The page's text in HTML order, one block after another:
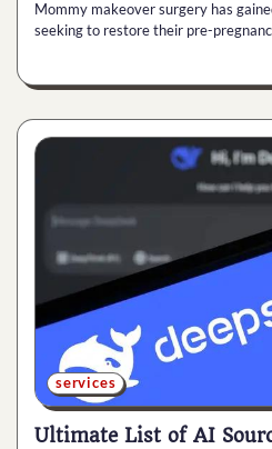
Mommy makeover surgery has
seeking to restore their pre-
services
Ultimate List of AI